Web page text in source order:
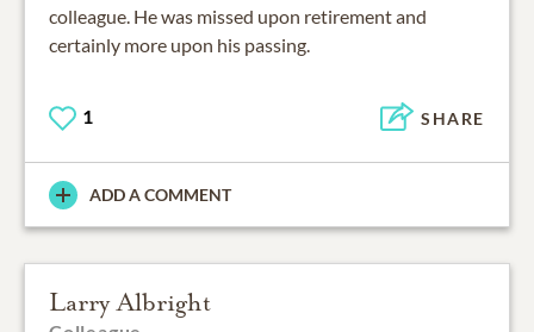
colleague. He was missed upon retirement and
certainly more upon his passing.
1 SHARE
ADD A COMMENT
Larry Albright